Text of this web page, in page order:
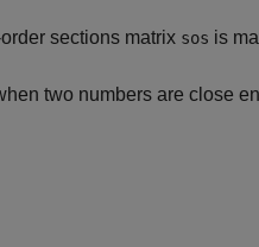
sections matrix sos is
two numbers are close